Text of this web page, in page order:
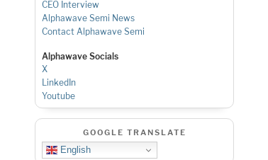
CEO Interview
Alphawave Semi News
Contact Alphawave Semi
Alphawave Socials
X
LinkedIn
Youtube
GOOGLE TRANSLATE
English